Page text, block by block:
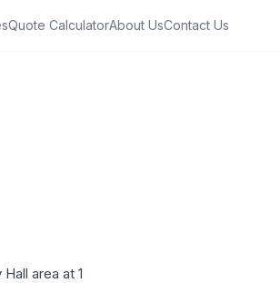
Quote CalculatorAbout UsContact Us
area at 1